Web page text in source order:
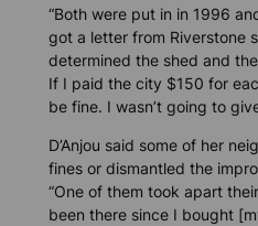
“Both were put in in 1996
got a letter from Riverstone
determined the shed and
If I paid the city $150 for
be fine. I wasn’t going to
D’Anjou said some of her
fines or dismantled the
“One of them took apart
been there since I bought